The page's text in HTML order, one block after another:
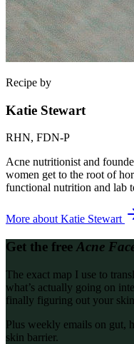
Recipe by
Katie Stewart
RHN, FDN-P
Acne nutritionist and
women get to the root of
functional nutrition and lab
More about Katie Stewart
Get the free Acne
The exact map I use to
what’s actually going on
finally figuring out your
Plus weekly emails on gut,
skin barrier.